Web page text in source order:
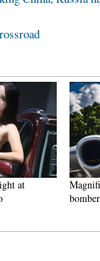
at
bomber